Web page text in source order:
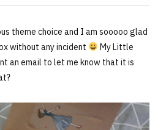
theme choice and I am sooooo glad
without any incident
My Little
an email to let me know that it is